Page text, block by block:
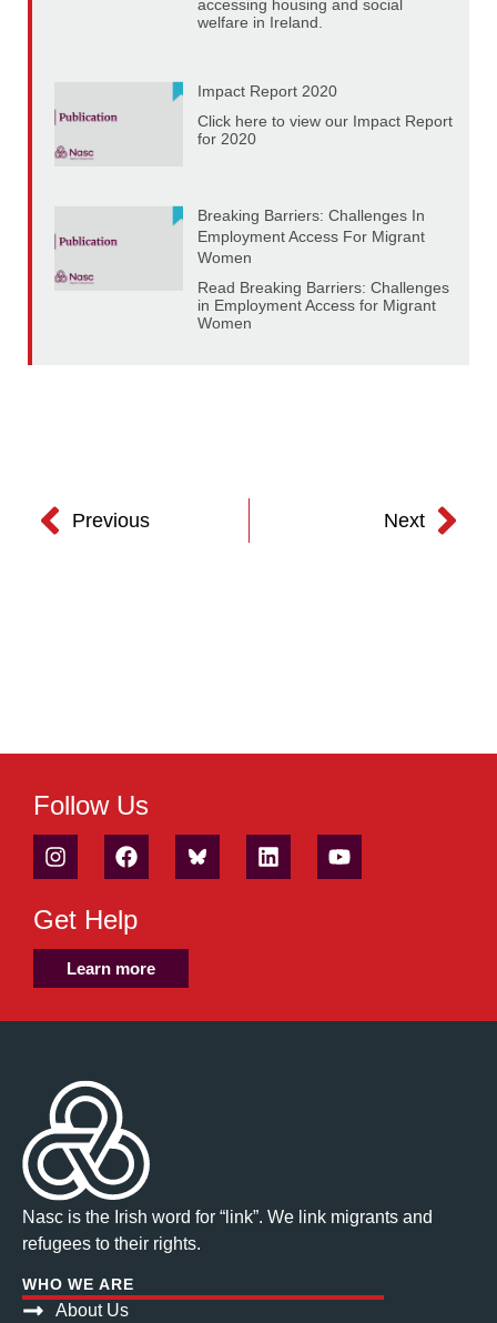
accessing housing and social
welfare in Ireland.
Impact Report 2020
Click here to view our Impact Report
for 2020
Breaking Barriers: Challenges In
Employment Access For Migrant
Women
Read Breaking Barriers: Challenges
in Employment Access for Migrant
Women
Previous Next
Follow Us
Get Help
Learn more
Nasc is the Irish word for “link”. We link migrants and
refugees to their rights.
WHO WE ARE
About Us